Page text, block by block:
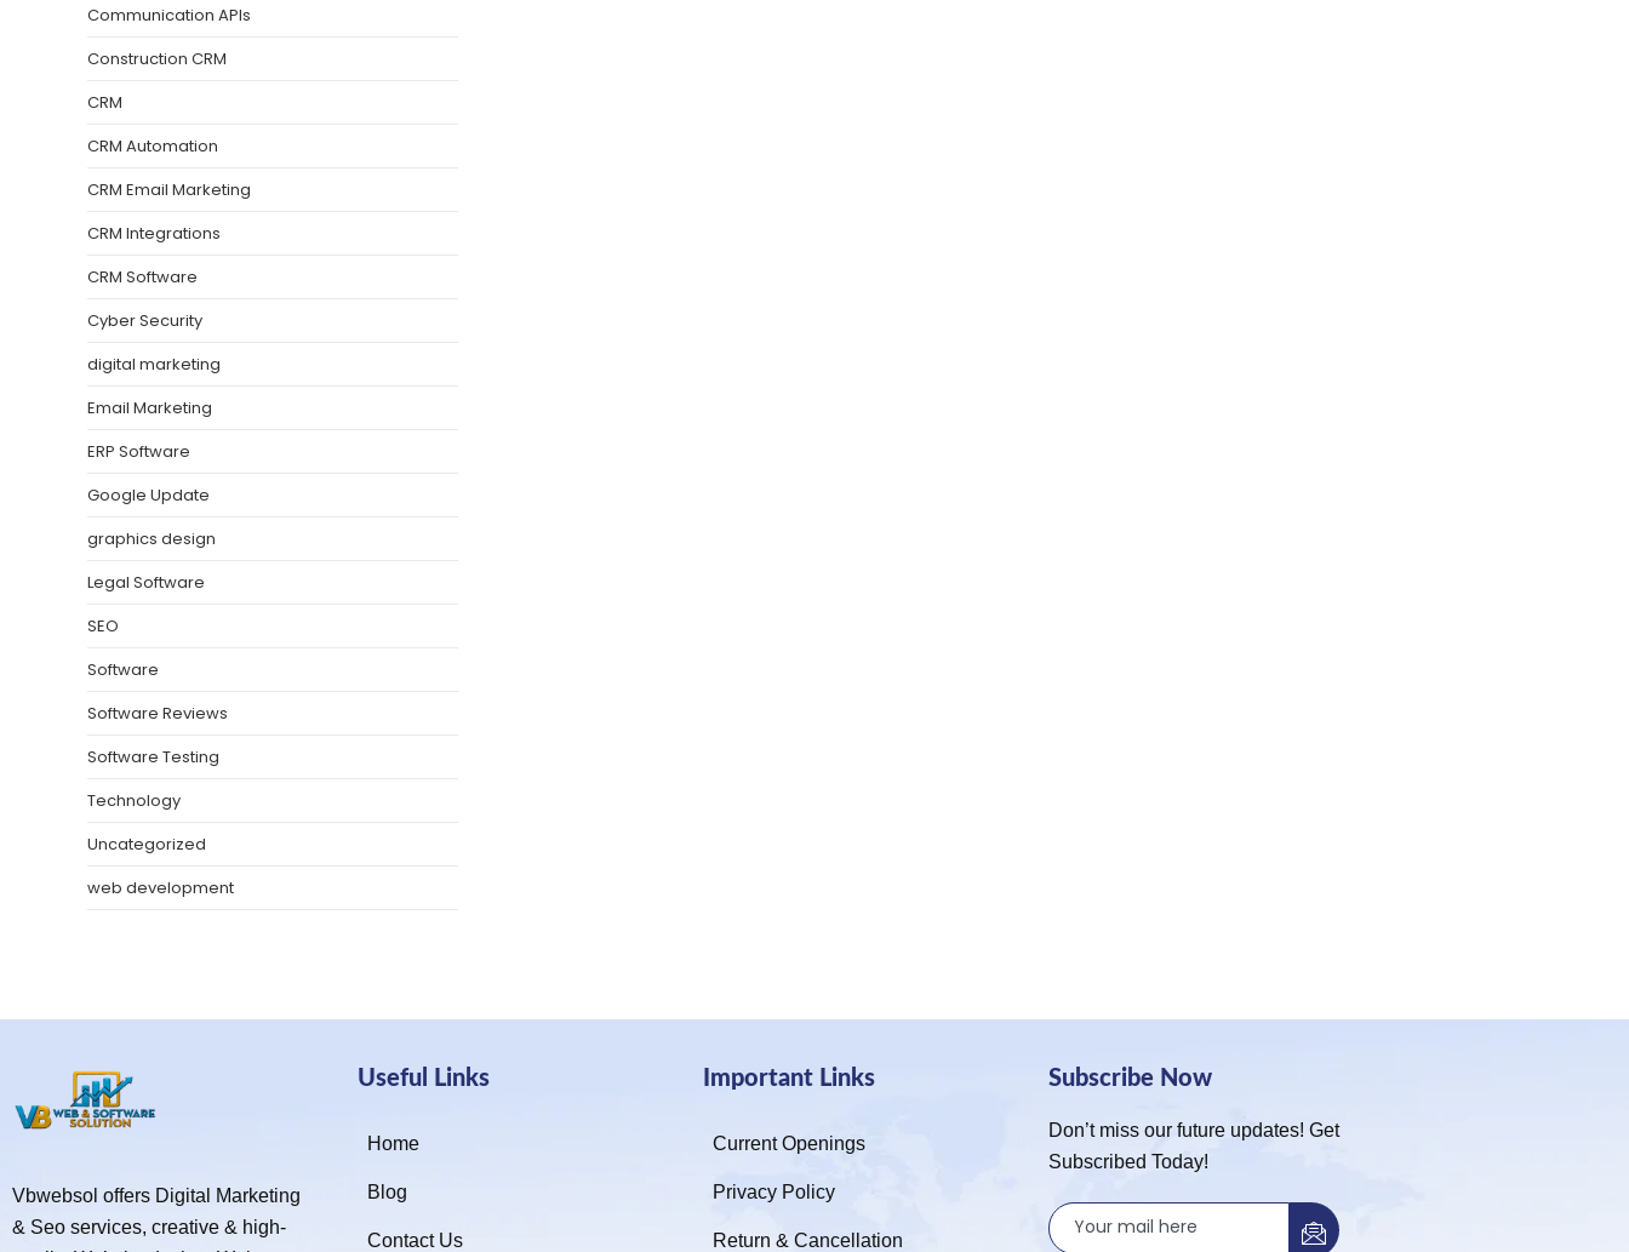
Communication APIs
Construction CRM
CRM
CRM Automation
CRM Email Marketing
CRM Integrations
CRM Software
Cyber Security
digital marketing
Email Marketing
ERP Software
Google Update
graphics design
Legal Software
SEO
Software
Software Reviews
Software Testing
Technology
Uncategorized
web development
Vbwebsol offers Digital Marketing
& Seo services, creative & high-
Useful Links
Home
Blog
Contact Us
Important Links
Current Openings
Privacy Policy
Return & Cancellation
Subscribe Now
Don’t miss our future updates! Get
Subscribed Today!